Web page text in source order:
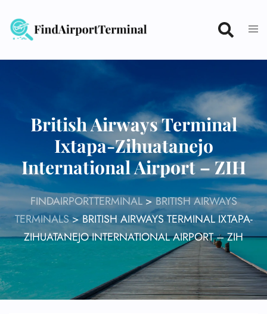
content
British Airways Terminal
Ixtapa-Zihuatanejo
International Airport – ZIH
FINDAIRPORTTERMINAL>BRITISH AIRWAYS
TERMINALS> BRITISH AIRWAYS TERMINAL IXTAPA-
ZIHUATANEJO INTERNATIONAL AIRPORT – ZIH